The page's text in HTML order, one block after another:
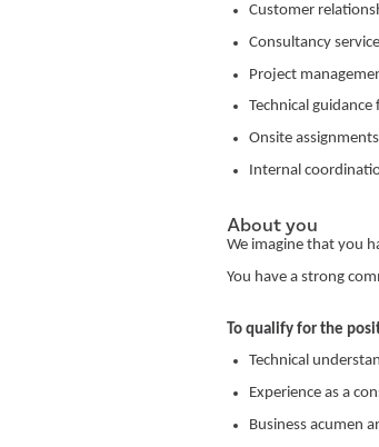
Customer
Consultancy
Project
Technical
Onsite assignments
Internal
About you
We imagine that you
You have a strong
To qualify for the
Technical
Experience as a
Business acumen